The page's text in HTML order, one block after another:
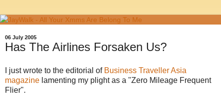
06 July 2005
Has The Airlines Forsaken Us?
I just wrote to the editorial of Business Traveller Asia
magazine lamenting my plight as a "Zero Mileage Frequent
Flier".